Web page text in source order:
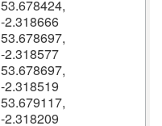
53.678424,
-2.318666
53.678697,
-2.318577
53.678697,
-2.318519
53.679117,
-2.318209